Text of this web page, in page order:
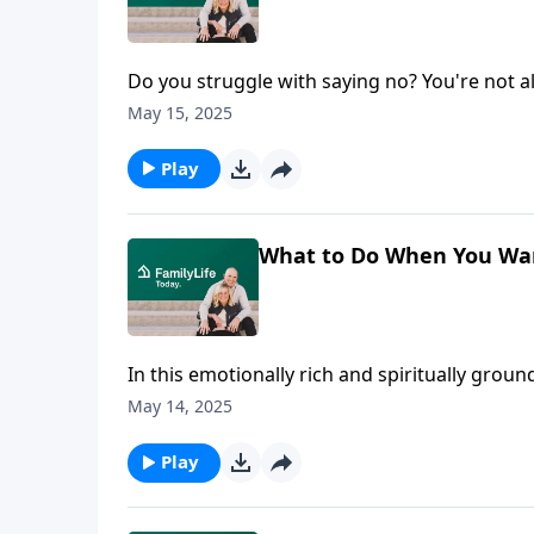
Do you struggle with saying no? You're not
conversation about true identity and
May 15, 2025
Play
What to Do When You
In this emotionally rich and spiritually
into one of the most personal,
on themes from Ann Wilson’s book,
even when all they want to do is criticize or
May 14, 2025
Play